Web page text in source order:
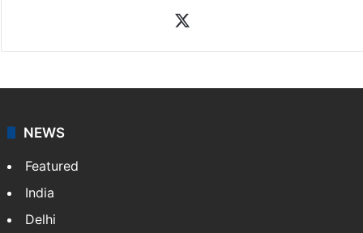
NEWS
Featured
India
Delhi